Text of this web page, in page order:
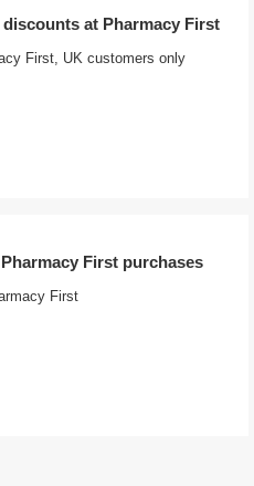
at Pharmacy First
First, UK customers only
First purchases
First